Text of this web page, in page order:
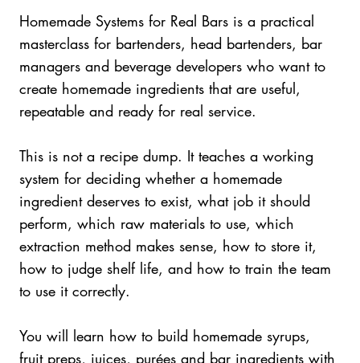
Homemade Systems for Real Bars is a practical
masterclass for bartenders, head bartenders, bar
managers and beverage developers who want to
create homemade ingredients that are useful,
repeatable and ready for real service.
This is not a recipe dump. It teaches a working
system for deciding whether a homemade
ingredient deserves to exist, what job it should
perform, which raw materials to use, which
extraction method makes sense, how to store it,
how to judge shelf life, and how to train the team
to use it correctly.
You will learn how to build homemade syrups,
fruit preps, juices, purées and bar ingredients with